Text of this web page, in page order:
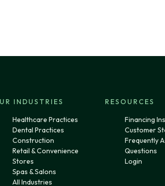
INDUSTRIES
Healthcare Practices
Dental Practices
Construction
Retail & Convenience
Stores
Spas & Salons
All Industries
RESOURCES
Financing
Customer
Frequently
Questions
Login